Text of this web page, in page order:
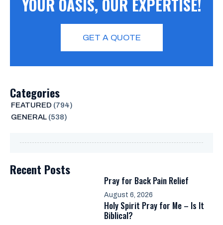
YOUR OASIS, OUR EXPERTISE!
GET A QUOTE
Categories
FEATURED (794)
GENERAL(538)
Recent Posts
Pray for Back Pain Relief
August 6, 2026
Holy Spirit Pray for Me – Is It
Biblical?